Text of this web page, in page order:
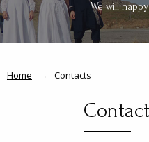
We will
Home Contacts